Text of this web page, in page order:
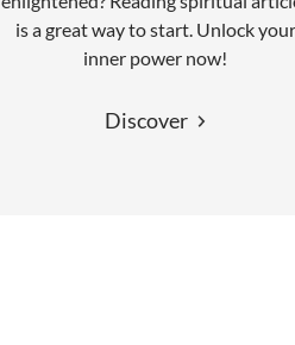
is a great way to start. Unlock your
inner power now!
Discover